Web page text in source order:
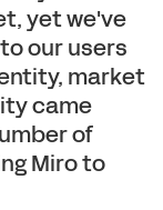
yet we've
our users
market
came
of
Miro to